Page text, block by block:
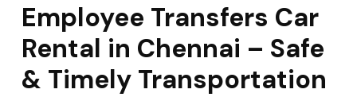
Employee Transfers Car
Rental in Chennai – Safe
& Timely Transportation